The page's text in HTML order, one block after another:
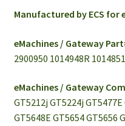
Manufactured by ECS for
eMachines / Gateway
2900950 1014948R
eMachines / Gateway
GT5212j GT5224j
GT5648E GT5654 GT5656